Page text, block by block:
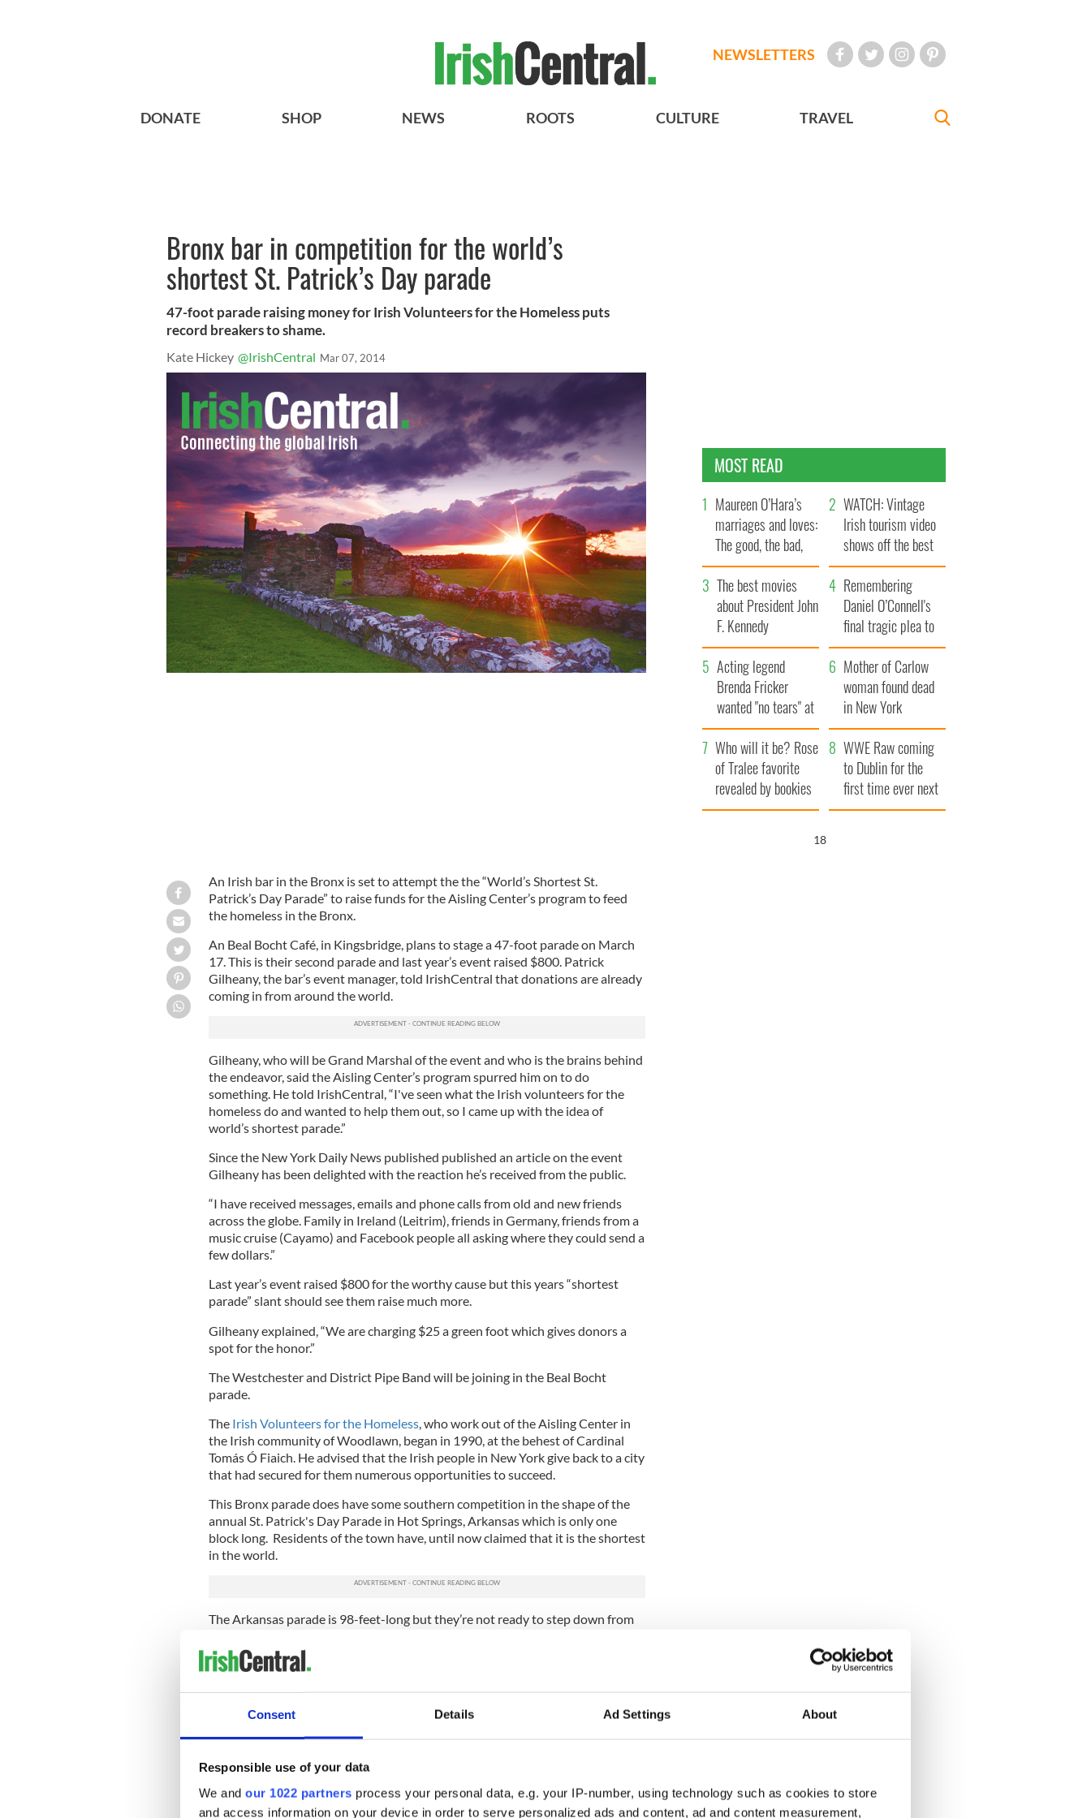
Consent Details Ad Settings About
Responsible use of your data
We and our 1022 partners process your personal data, e.g. your IP-number, using technology such as cookies to store
and access information on your device in order to serve personalized ads and content, ad and content measurement,
NEWSLETTERS
DONATE SHOP NEWS ROOTS CULTURE TRAVEL
Bronx bar in competition for the world’s
shortest St. Patrick’s Day parade
47-foot parade raising money for Irish Volunteers for the Homeless puts
record breakers to shame.
Kate Hickey @IrishCentral Mar 07, 2014
An Irish bar in the Bronx is set to attempt the the “World’s Shortest St.
Patrick’s Day Parade” to raise funds for the Aisling Center’s program to feed
the homeless in the Bronx.
An Beal Bocht Café, in Kingsbridge, plans to stage a 47-foot parade on March
17. This is their second parade and last year’s event raised $800. Patrick
Gilheany, the bar’s event manager, told IrishCentral that donations are already
coming in from around the world.
Gilheany, who will be Grand Marshal of the event and who is the brains behind
the endeavor, said the Aisling Center’s program spurred him on to do
something. He told IrishCentral, “I've seen what the Irish volunteers for the
homeless do and wanted to help them out, so I came up with the idea of
world’s shortest parade.”
Since the New York Daily News published published an article on the event
Gilheany has been delighted with the reaction he’s received from the public.
“I have received messages, emails and phone calls from old and new friends
across the globe. Family in Ireland (Leitrim), friends in Germany, friends from a
music cruise (Cayamo) and Facebook people all asking where they could send a
few dollars.”
Last year’s event raised $800 for the worthy cause but this years “shortest
parade” slant should see them raise much more.
Gilheany explained, “We are charging $25 a green foot which gives donors a
spot for the honor.”
The Westchester and District Pipe Band will be joining in the Beal Bocht
parade.
The Irish Volunteers for the Homeless, who work out of the Aisling Center in
the Irish community of Woodlawn, began in 1990, at the behest of Cardinal
Tomás Ó Fiaich. He advised that the Irish people in New York give back to a city
that had secured for them numerous opportunities to succeed.
This Bronx parade does have some southern competition in the shape of the
annual St. Patrick's Day Parade in Hot Springs, Arkansas which is only one
block long. Residents of the town have, until now claimed that it is the shortest
in the world.
The Arkansas parade is 98-feet-long but they’re not ready to step down from
Steven Arrison, the CEO of Visit Hot Springs, said “We wish them well, but we
“We take this very seriously. We will march in place if that’s what we have to
therefore isn’t a threat to their title.
However, both the Bronx and Arkansas are out of luck when it comes to being
MOST READ
Maureen O’Hara’s
marriages and loves:
The good, the bad,
and the ugly
WATCH: Vintage
Irish tourism video
shows off the best
bits of Ireland
The best movies
about President John
F. Kennedy
Remembering
Daniel O’Connell's
final tragic plea to
save Ireland from
Famine
Acting legend
Brenda Fricker
wanted "no tears" at
her funeral as she
thanked local shops
Mother of Carlow
woman found dead
in New York
launches $50
million wrongful
death lawsuit
Who will it be? Rose
of Tralee favorite
revealed by bookies
WWE Raw coming
to Dublin for the
first time ever next
year
17